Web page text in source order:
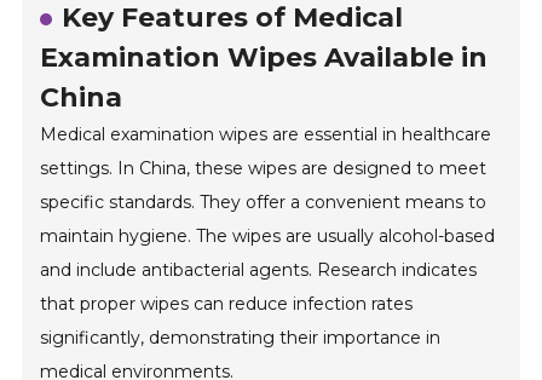
Key Features of Medical
Examination Wipes Available in
China
Medical examination wipes are essential in healthcare
settings. In China, these wipes are designed to meet
specific standards. They offer a convenient means to
maintain hygiene. The wipes are usually alcohol-based
and include antibacterial agents. Research indicates
that proper wipes can reduce infection rates
significantly, demonstrating their importance in
medical environments.